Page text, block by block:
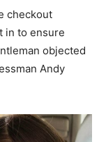
checkout
in to ensure
objected
Andy